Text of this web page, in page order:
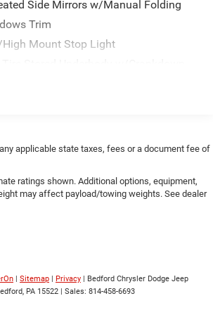
Side Mirrors w/Manual Folding
Trim
Mount Stop Light
Lock Included w/Power Door Locks
Wipers
applicable state taxes, fees or a document fee of
ratings shown. Additional options, equipment,
may affect payload/towing weights. See dealer
| Sitemap | Privacy | Bedford Chrysler Dodge Jeep
PA 15522 | Sales: 814-458-6693